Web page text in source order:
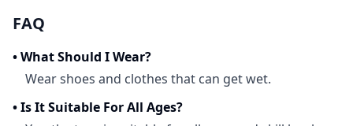
FAQ
•What Should I Wear?
Wear shoes and clothes that can get wet.
•Is It Suitable For All Ages?